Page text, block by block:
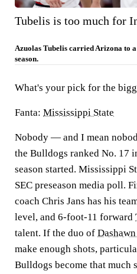
Tubelis is too much for
Azuolas Tubelis carried Arizona to
season.
What's your pick for the
Fanta: Mississippi State
Nobody — and I mean
the Bulldogs ranked No. 17
season started. Mississippi
SEC preseason media poll.
coach Chris Jans has his
level, and 6-foot-11 forward
talent. If the duo of
make enough shots,
Bulldogs become that much